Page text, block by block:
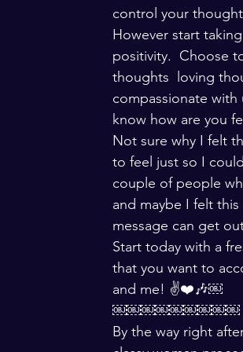
control your
However start
positivity.  Choose
thoughts  loving
compassionate
know how are you
Not sure why I felt
to feel just so I
couple of people
and maybe I felt
message can get
Start today with a
that you want to
and me! ✌️❤️🎶￼
￼￼￼￼￼￼￼￼￼
By the way right